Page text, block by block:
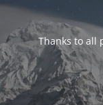
Thanks to all